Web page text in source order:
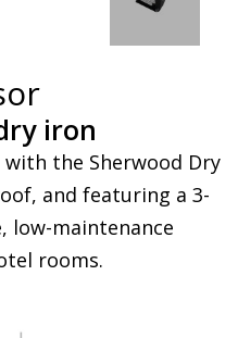
iron
the Sherwood Dry
and featuring a 3-
low-maintenance
rooms.